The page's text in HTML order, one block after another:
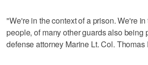
"We're in the context of a prison. We're
people, of many other guards also being
defense attorney Marine Lt. Col. Thomas